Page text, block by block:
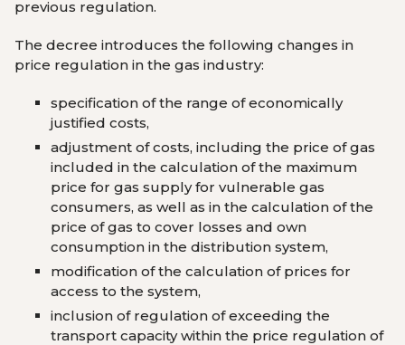
previous regulation.
The decree introduces the following changes in
price regulation in the gas industry:
specification of the range of economically
justified costs,
adjustment of costs, including the price of gas
included in the calculation of the maximum
price for gas supply for vulnerable gas
consumers, as well as in the calculation of the
price of gas to cover losses and own
consumption in the distribution system,
modification of the calculation of prices for
access to the system,
inclusion of regulation of exceeding the
transport capacity within the price regulation of